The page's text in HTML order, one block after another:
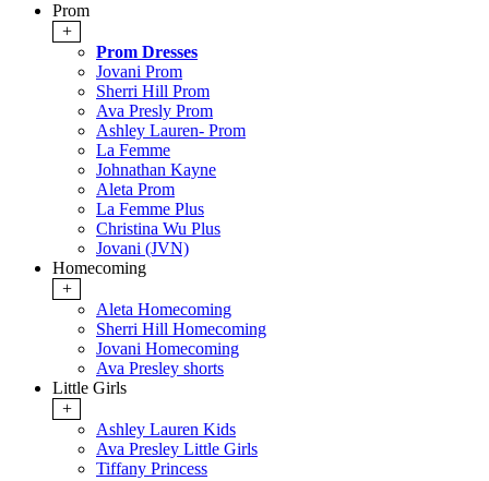
Prom
+
Prom Dresses
Jovani Prom
Sherri Hill Prom
Ava Presly Prom
Ashley Lauren- Prom
La Femme
Johnathan Kayne
Aleta Prom
La Femme Plus
Christina Wu Plus
Jovani (JVN)
Homecoming
+
Aleta Homecoming
Sherri Hill Homecoming
Jovani Homecoming
Ava Presley shorts
Little Girls
+
Ashley Lauren Kids
Ava Presley Little Girls
Tiffany Princess